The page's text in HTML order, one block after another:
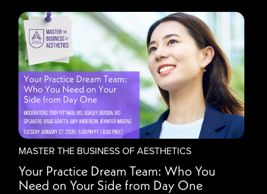
MASTER THE BUSINESS OF AESTHETICS
Your Practice Dream Team: Who You
Need on Your Side from Day One